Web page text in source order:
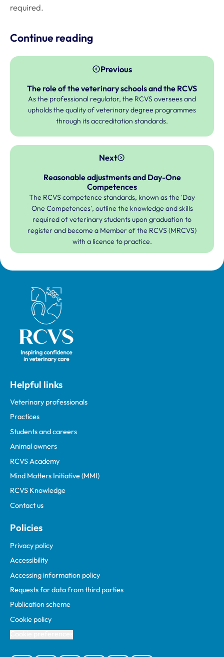
required.
Continue reading
Previous
The role of the veterinary schools and the RCVS
As the professional regulator, the RCVS oversees and
upholds the quality of veterinary degree programmes
through its accreditation standards.
Next
Reasonable adjustments and Day-One
Competences
The RCVS competence standards, known as the 'Day
One Competences', outline the knowledge and skills
required of veterinary students upon graduation to
register and become a Member of the RCVS (MRCVS)
with a licence to practice.
Royal College of Veterinary Surgeons
Helpful links
Veterinary professionals
Practices
Students and careers
Animal owners
RCVS Academy
Mind Matters Initiative (MMI)
RCVS Knowledge
Contact us
Policies
Privacy policy
Accessibility
Accessing information policy
Requests for data from third parties
Publication scheme
Cookie policy